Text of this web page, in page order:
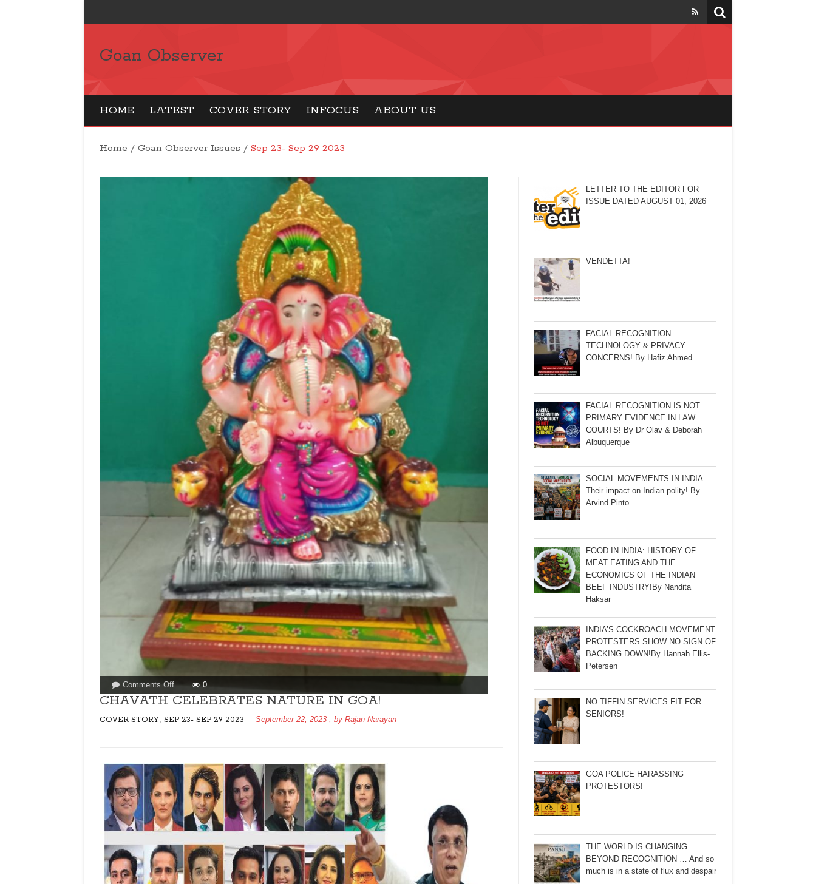
Goan Observer
HOME LATEST COVER STORY INFOCUS ABOUT US
Home / Goan Observer Issues / Sep 23- Sep 29 2023
Comments Offon
CHAVATH
NATURE
0
CHAVATH CELEBRATES NATURE IN GOA!
COVER STORY, SEP 23- SEP 29 2023 September 22, 2023 , by Rajan Narayan
LETTER TO THE EDITOR FOR
ISSUE DATED AUGUST 01, 2026
VENDETTA!
FACIAL RECOGNITION
TECHNOLOGY & PRIVACY
CONCERNS! By Hafiz Ahmed
FACIAL RECOGNITION IS NOT
PRIMARY EVIDENCE IN LAW
COURTS! By Dr Olav & Deborah
Albuquerque
SOCIAL MOVEMENTS IN INDIA:
Their impact on Indian polity! By
Arvind Pinto
FOOD IN INDIA: HISTORY OF
MEAT EATING AND THE
ECONOMICS OF THE INDIAN
BEEF INDUSTRY!By Nandita
Haksar
INDIA’S COCKROACH MOVEMENT
PROTESTERS SHOW NO SIGN OF
BACKING DOWN!By Hannah Ellis-
Petersen
NO TIFFIN SERVICES FIT FOR
SENIORS!
GOA POLICE HARASSING
PROTESTORS!
THE WORLD IS CHANGING
BEYOND RECOGNITION … And so
much is in a state of flux and despair